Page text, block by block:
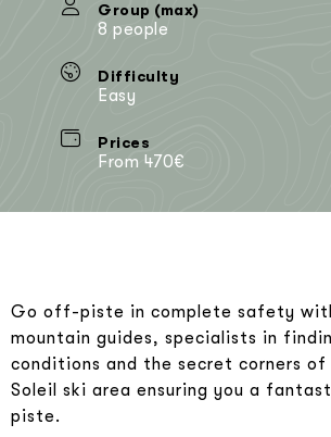
Group (max)
8 people
Difficulty
Easy
Prices
From 470€
Go off-piste in complete safety
mountain guides, specialists in
conditions and the secret corners
Soleil ski area ensuring you a
piste.